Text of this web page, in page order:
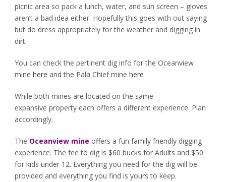
picnic area so pack a lunch, water, and sun screen – gloves
aren’t a bad idea either. Hopefully this goes with out saying
but do dress appropriately for the weather and digging in
dirt.
You can check the pertinent dig info for the Oceanview
mine here and the Pala Chief mine here
While both mines are located on the same
expansive property each offers a different experience. Plan
accordingly.
The Oceanview mine offers a fun family friendly digging
experience. The fee to dig is $60 bucks for Adults and $50
for kids under 12. Everything you need for the dig will be
provided and everything you find is yours to keep.